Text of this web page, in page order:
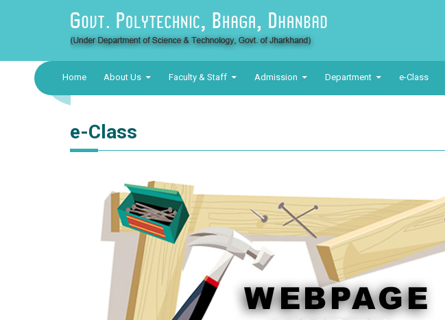
Home About Us Faculty & Staff Admission Department e-Class
e-Class